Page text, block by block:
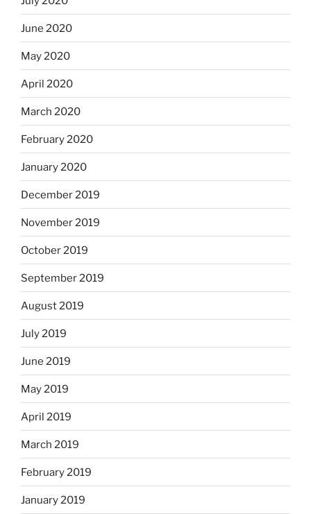
June 2020
May 2020
April 2020
March 2020
February 2020
January 2020
December 2019
November 2019
October 2019
September 2019
August 2019
July 2019
June 2019
May 2019
April 2019
March 2019
February 2019
January 2019